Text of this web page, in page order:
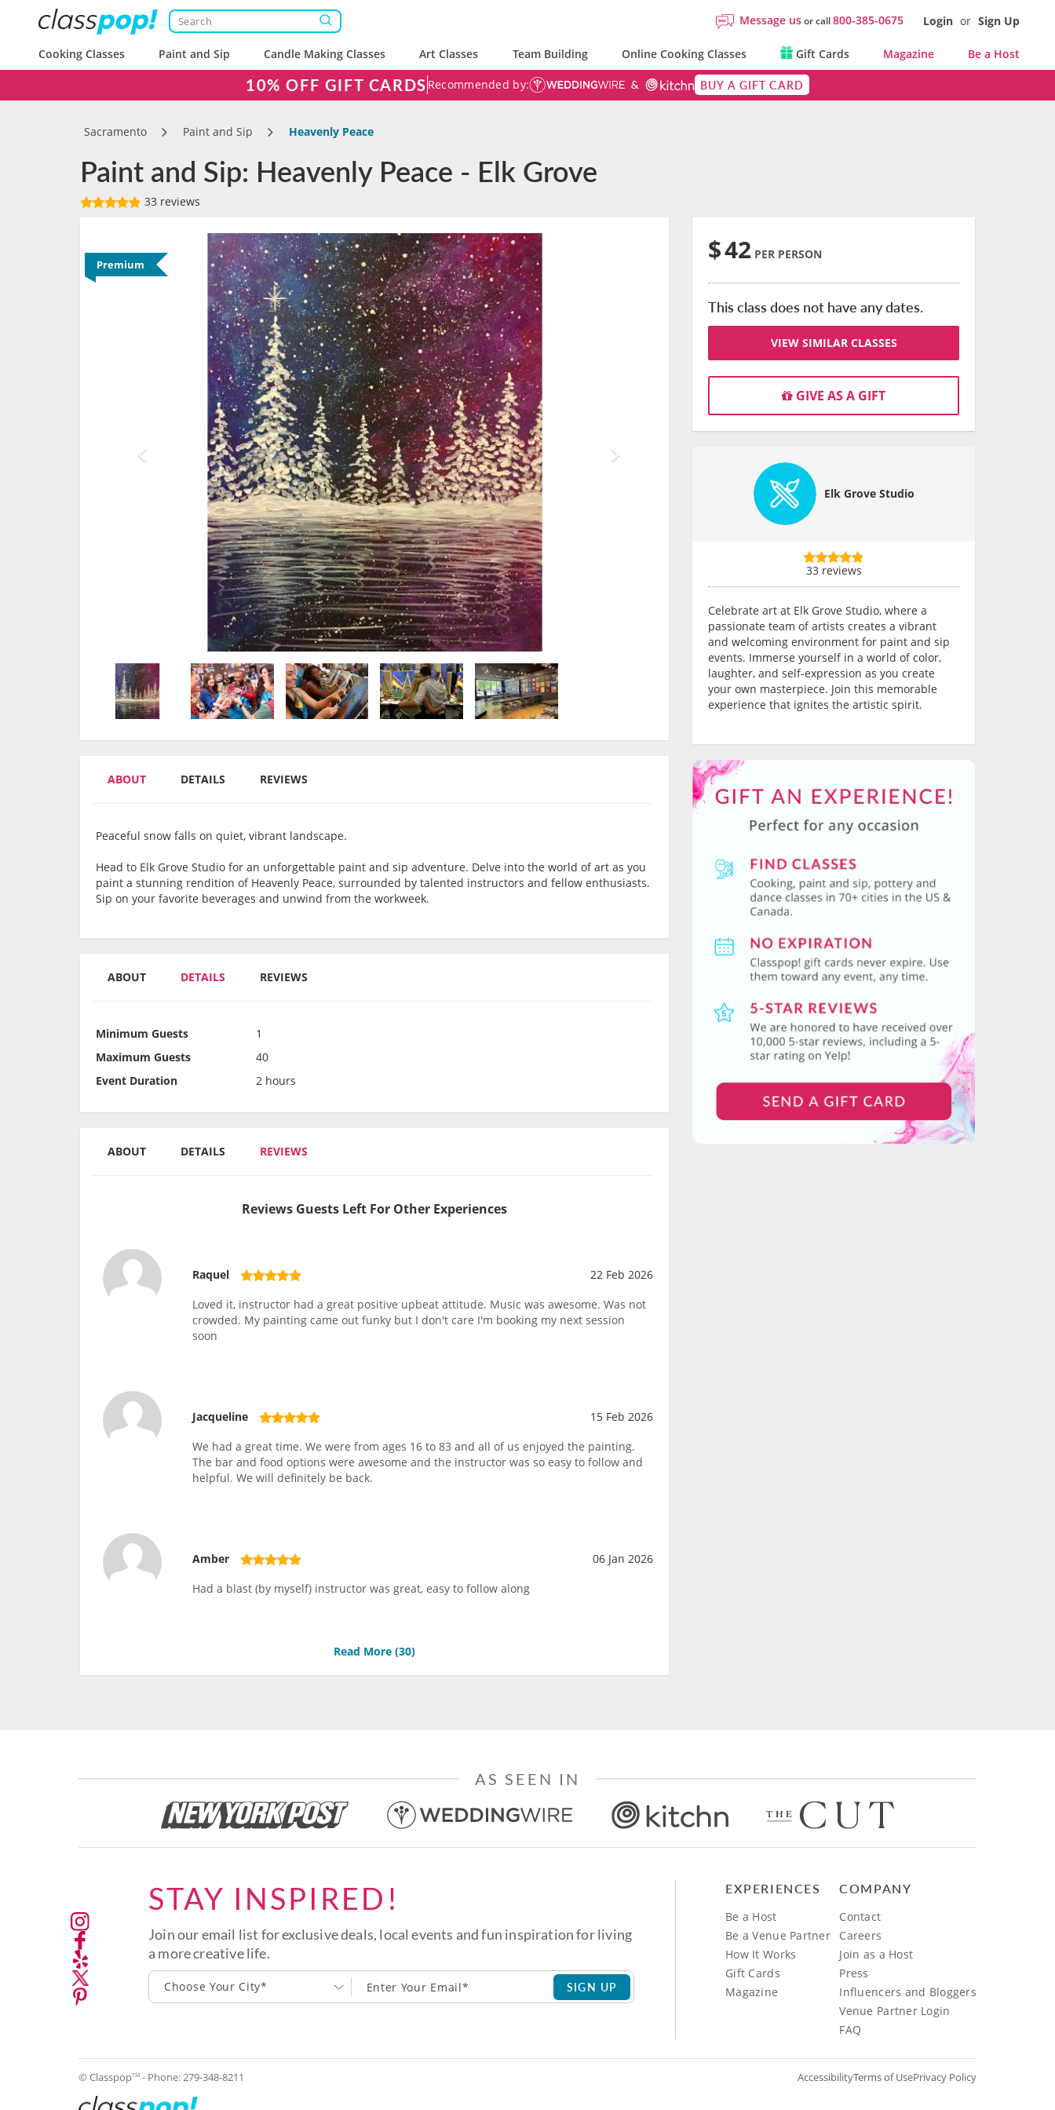
Message usor call800-385-0675 Login or Sign Up
Cooking Classes Paint and Sip Candle Making Classes Art Classes Team Building Online Cooking Classes Gift Cards Magazine Be a Host
10% OFF GIFT CARDS Recommended by: BUY A GIFT CARD
Sacramento Paint and Sip Heavenly Peace
Paint and Sip: Heavenly Peace - Elk Grove
33 reviews
Premium
ABOUT DETAILS REVIEWS
Peaceful snow falls on quiet, vibrant landscape.
Head to Elk Grove Studio for an unforgettable paint and sip adventure. Delve into the world of art as you
paint a stunning rendition of Heavenly Peace, surrounded by talented instructors and fellow enthusiasts.
Sip on your favorite beverages and unwind from the workweek.
ABOUT DETAILS REVIEWS
Minimum Guests
1
Maximum Guests
40
Event Duration
2 hours
ABOUT DETAILS REVIEWS
Reviews Guests Left For Other Experiences
Raquel
22 Feb 2026
Loved it, instructor had a great positive upbeat attitude. Music was awesome. Was not
crowded. My painting came out funky but I don't care I'm booking my next session
soon
Jacqueline
15 Feb 2026
We had a great time. We were from ages 16 to 83 and all of us enjoyed the painting.
The bar and food options were awesome and the instructor was so easy to follow and
helpful. We will definitely be back.
Amber
06 Jan 2026
Had a blast (by myself) instructor was great, easy to follow along
Read More (30)
$42 PER PERSON
This class does not have any dates.
VIEW SIMILAR CLASSES
GIVE AS A GIFT
Elk Grove Studio
33 reviews
Celebrate art at Elk Grove Studio, where a
passionate team of artists creates a vibrant
and welcoming environment for paint and sip
events. Immerse yourself in a world of color,
laughter, and self-expression as you create
your own masterpiece. Join this memorable
experience that ignites the artistic spirit.
AS SEEN IN
STAY INSPIRED!
Join our email list for exclusive deals, local events and fun inspiration for living
a more creative life.
Choose Your City* SIGN UP
EXPERIENCES
Be a Host
Be a Venue Partner
How It Works
Gift Cards
Magazine
COMPANY
Contact
Careers
Join as a Host
Press
Influencers and Bloggers
Venue Partner Login
FAQ
© ClasspopTM - Phone:279-348-8211 AccessibilityTerms of UsePrivacy Policy